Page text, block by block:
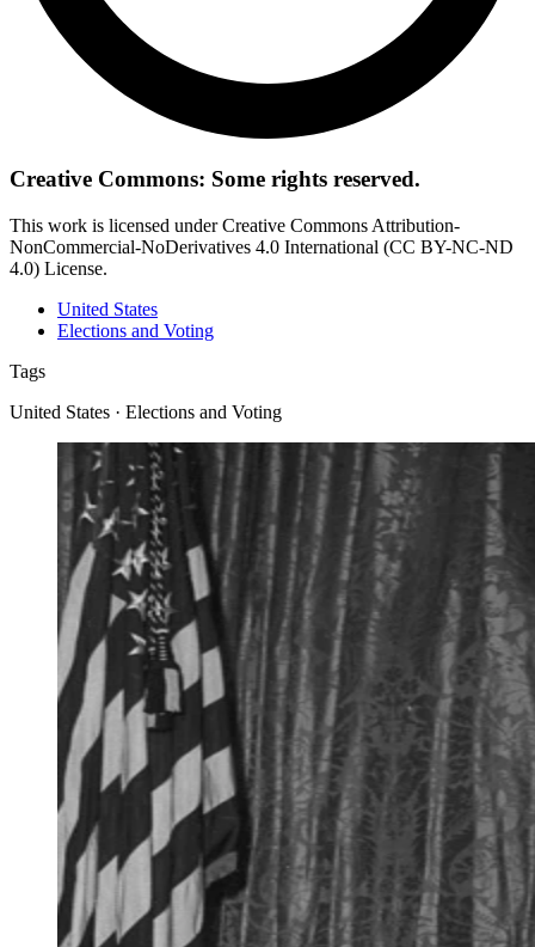
Creative Commons: Some rights reserved.
This work is licensed under Creative Commons Attribution-
NonCommercial-NoDerivatives 4.0 International (CC BY-NC-ND
4.0) License.
United States
Elections and Voting
Tags
United States · Elections and Voting